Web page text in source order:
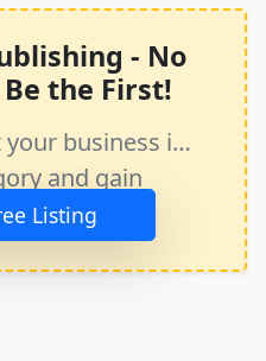
- No
the First!
business in
and gain
Listing